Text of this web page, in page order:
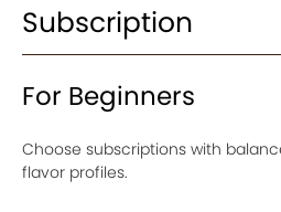
Subscription
For Beginners
Choose subscriptions with
flavor profiles.